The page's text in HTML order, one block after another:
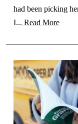
had been picking
I... Read More